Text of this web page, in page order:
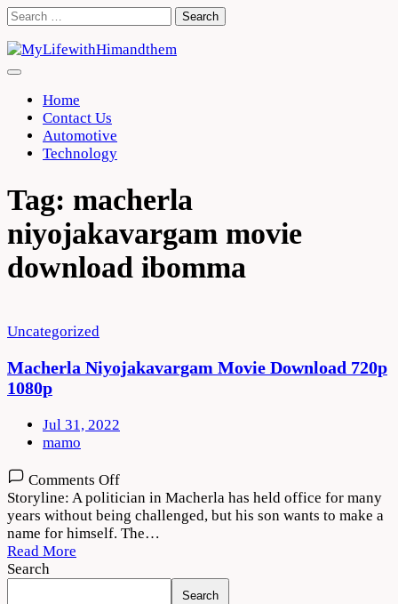
Skip
content
Search
Home
Contact Us
Automotive
Technology
Tag: macherla
niyojakavargam movie
download ibomma
Uncategorized
Macherla Niyojakavargam Movie Download 720p
1080p
Jul 31, 2022
mamo
Comments Offon
Macherla
Niyojakavargam
Movie
1080p
Storyline: A politician in Macherla has held office for many
years without being challenged, but his son wants to make a
name for himself. The…
Read More
Search
Search